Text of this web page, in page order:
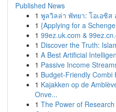
Published News
1 พูลวิลล่า พัทยา: โอเอซิ
1 {Applying for a
1 99ez.uk.com &
1 Discover the Truth:
1 A Best Artificial
1 Passive Income
1 Budget-Friendly Combi
1 Kajakken op de
Onve...
1 The Power of